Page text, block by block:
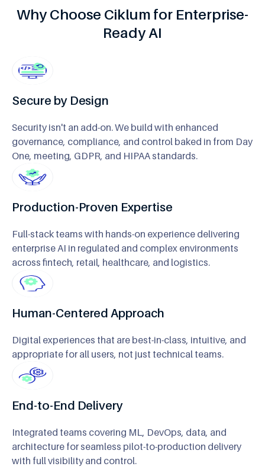
Why Choose Ciklum for Enterprise-
Ready AI
Secure by Design
Security isn't an add-on. We build with enhanced
governance, compliance, and control baked in from Day
One, meeting, GDPR, and HIPAA standards.
Production-Proven Expertise
Full-stack teams with hands-on experience delivering
enterprise AI in regulated and complex environments
across fintech, retail, healthcare, and logistics.
Human-Centered Approach
Digital experiences that are best-in-class, intuitive, and
appropriate for all users, not just technical teams.
End-to-End Delivery
Integrated teams covering ML, DevOps, data, and
architecture for seamless pilot-to-production delivery
with full visibility and control.